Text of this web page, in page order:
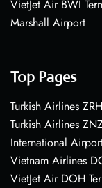
VietJet Air BWI
Marshall Airport
Top Pages
Turkish Airlines
Turkish Airlines
International
Vietnam Airlines
VietJet Air DOH